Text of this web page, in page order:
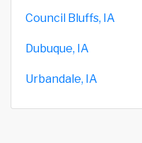
Council Bluffs, IA
Dubuque, IA
Urbandale, IA